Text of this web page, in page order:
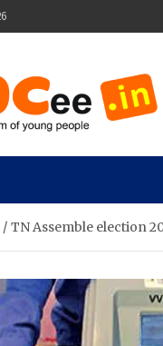
TN Assemble election